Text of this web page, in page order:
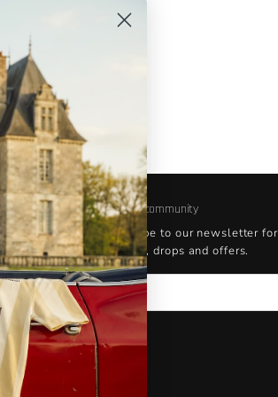
Join our community
Subscribe to our newsletter
updates, drops and offers.
Email